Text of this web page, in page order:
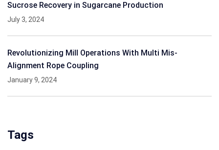
Sucrose Recovery in Sugarcane Production
July 3, 2024
Revolutionizing Mill Operations With Multi Mis-
Alignment Rope Coupling
January 9, 2024
Tags